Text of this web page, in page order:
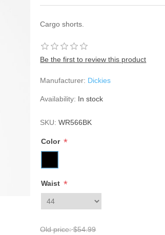
Cargo shorts.
Be the first to review this product
Manufacturer: Dickies
Availability: In stock
SKU: WR566BK
Color *
Waist *
Old price: $54.99